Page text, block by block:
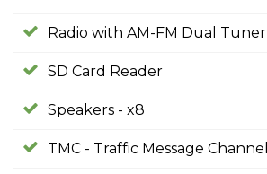
Radio with AM-FM Dual Tuner
SD Card Reader
Speakers - x8
TMC - Traffic Message Channel